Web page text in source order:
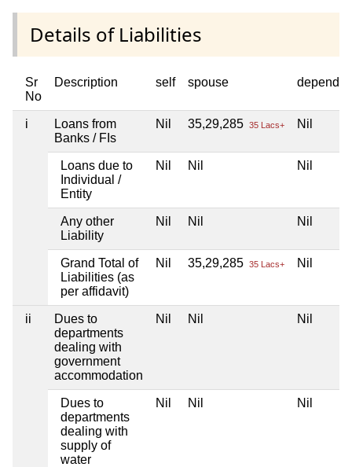
Details of Liabilities
Sr
No
Description self spouse
i
Loans from
Banks / FIs
Nil 35,29,285 35 Lacs+ Nil
Loans due to
Individual /
Entity
Nil Nil Nil
Any other
Liability
Nil Nil Nil
Grand Total of
Liabilities (as
per affidavit)
Nil 35,29,285 35 Lacs+ Nil
ii
Dues to
departments
dealing with
government
accommodation
Nil Nil Nil
Dues to
departments
dealing with
supply of
water
Nil Nil Nil